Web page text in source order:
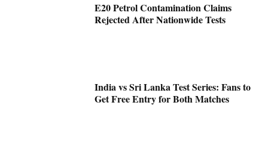
E20 Petrol Contamination Claims
Rejected After Nationwide Tests
India vs Sri Lanka Test Series: Fans to
Get Free Entry for Both Matches